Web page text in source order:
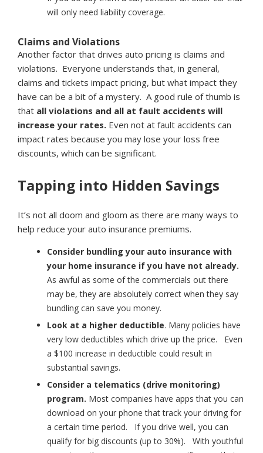
will only need liability coverage.
Claims and Violations
Another factor that drives auto pricing is claims and
violations. Everyone understands that, in general,
claims and tickets impact pricing, but what impact they
have can be a bit of a mystery. A good rule of thumb is
that all violations and all at fault accidents will
increase your rates. Even not at fault accidents can
impact rates because you may lose your loss free
discounts, which can be significant.
Tapping into Hidden Savings
It’s not all doom and gloom as there are many ways to
help reduce your auto insurance premiums.
Consider bundling your auto insurance with
your home insurance if you have not already.
As awful as some of the commercials out there
may be, they are absolutely correct when they say
bundling can save you money.
Look at a higher deductible. Many policies have
very low deductibles which drive up the price. Even
a $100 increase in deductible could result in
substantial savings.
Consider a telematics (drive monitoring)
program. Most companies have apps that you can
download on your phone that track your driving for
a certain time period. If you drive well, you can
qualify for big discounts (up to 30%). With youthful